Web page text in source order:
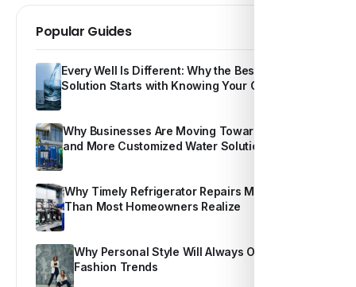
Popular Guides
Every Well Is Different: Why the Best Water
Solution Starts with Knowing Your Own Water
Why Businesses Are Moving Toward Smarter
and More Customized Water Solutions
Why Timely Refrigerator Repairs Matter More
Than Most Homeowners Realize
Why Personal Style Will Always Outshine
Fashion Trends